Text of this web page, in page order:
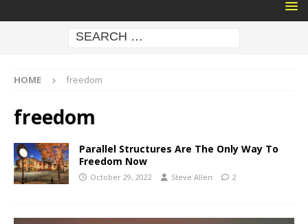
HOME freedom
freedom
Parallel Structures Are The Only Way To
Freedom Now
October 29, 2022 Steve Allen 2